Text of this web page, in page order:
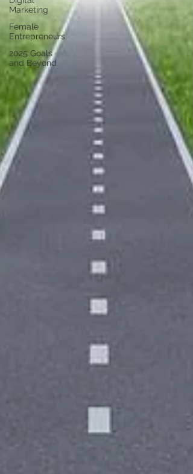
Marketing
Female
Entrepreneurs
2025 Goals
and Beyond